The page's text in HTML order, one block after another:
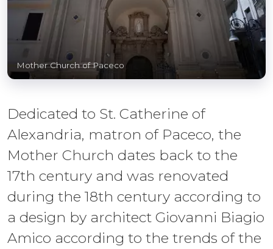
Mother Church of Paceco
Dedicated to St. Catherine of
Alexandria, matron of Paceco, the
Mother Church dates back to the
17th century and was renovated
during the 18th century according to
a design by architect Giovanni Biagio
Amico according to the trends of the